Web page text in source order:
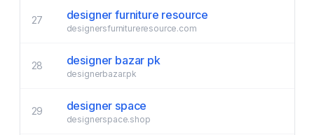
27 designer furniture resource
designersfurnitureresource.com
28 designer bazar pk
designerbazar.pk
29 designer space
designerspace.shop